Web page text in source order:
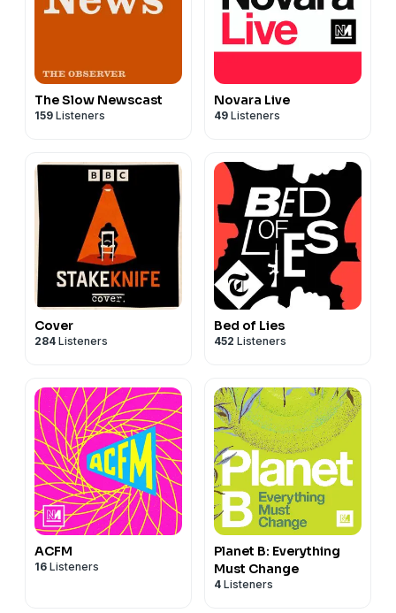
The Slow Newscast
159 Listeners
Novara Live
49 Listeners
Cover
284 Listeners
Bed of Lies
452 Listeners
ACFM
16 Listeners
Planet B: Everything
Must Change
4 Listeners